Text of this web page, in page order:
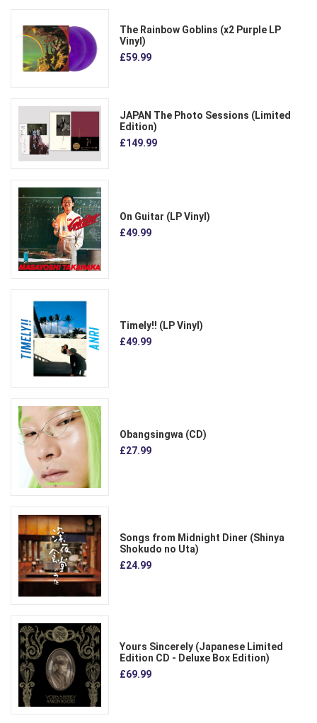
The Rainbow Goblins (x2 Purple LP
Vinyl)
£59.99
JAPAN The Photo Sessions (Limited
Edition)
£149.99
On Guitar (LP Vinyl)
£49.99
Timely!! (LP Vinyl)
£49.99
Obangsingwa (CD)
£27.99
Songs from Midnight Diner (Shinya
Shokudo no Uta)
£24.99
Yours Sincerely (Japanese Limited
Edition CD - Deluxe Box Edition)
£69.99